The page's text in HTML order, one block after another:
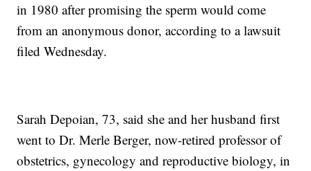
in 1980 after promising the sperm would come
from an anonymous donor, according to a lawsuit
filed Wednesday.
Sarah Depoian, 73, said she and her husband first
went to Dr. Merle Berger, now-retired professor of
obstetrics, gynecology and reproductive biology, in